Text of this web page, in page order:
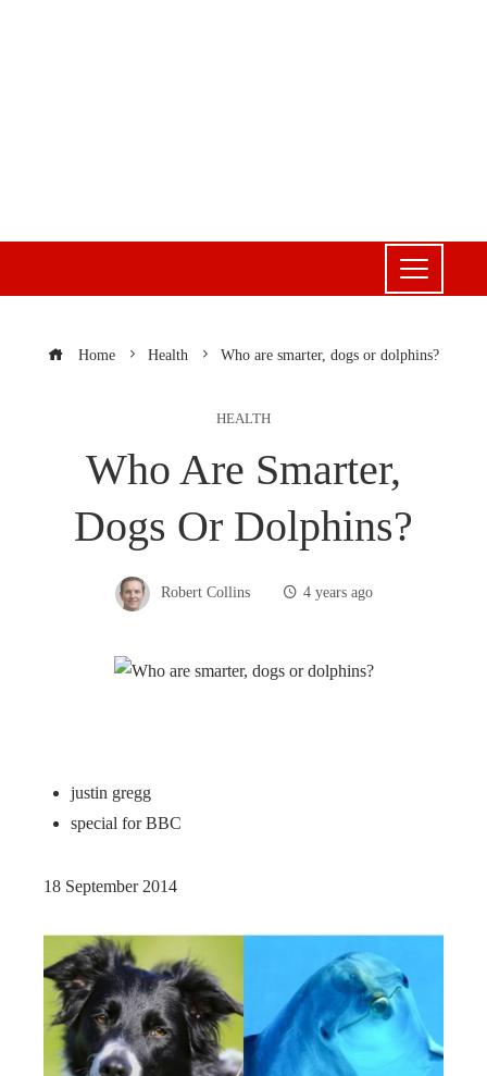
Home Health Who are smarter, dogs or dolphins?
HEALTH
Who Are Smarter,
Dogs Or Dolphins?
Robert Collins 4 years ago
justin gregg
special for BBC
18 September 2014